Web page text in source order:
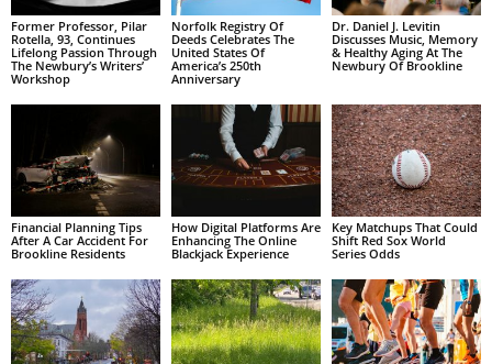
Former Professor, Pilar
Rotella, 93, Continues
Lifelong Passion Through
The Newbury’s Writers’
Workshop
Norfolk Registry Of
Deeds Celebrates The
United States Of
America’s 250th
Anniversary
Dr. Daniel J. Levitin
Discusses Music, Memory
& Healthy Aging At The
Newbury Of Brookline
Financial Planning Tips
After A Car Accident For
Brookline Residents
How Digital Platforms Are
Enhancing The Online
Blackjack Experience
Key Matchups That Could
Shift Red Sox World
Series Odds